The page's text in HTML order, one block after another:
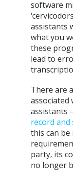
software
assistants
what you
these
lead to
There are
associated
assistants
record and
this can be
party, its
no longer